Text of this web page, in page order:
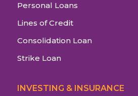
Personal Loans
Lines of Credit
Consolidation Loan
Strike Loan
INVESTING & INSURANCE